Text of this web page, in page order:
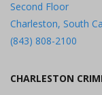
Second Floor
Charleston, South
(843) 808-2100
CHARLESTON